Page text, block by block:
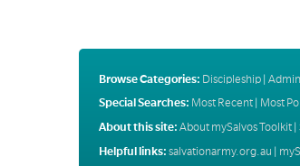
Browse Categories: Discipleship|
Special Searches: Most Recent| Most
About this site: About mySalvos Toolkit|
Helpful links: salvationarmy.org.au